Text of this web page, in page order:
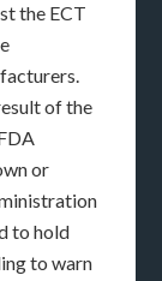
the ECT
of the
or
to hold
to warn